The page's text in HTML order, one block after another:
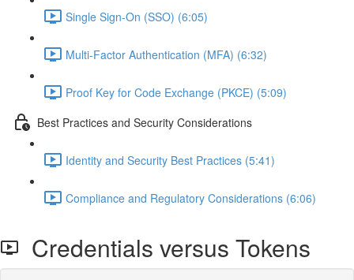
Single Sign-On (SSO) (6:05)
Multi-Factor Authentication (MFA) (6:32)
Proof Key for Code Exchange (PKCE) (5:09)
Best Practices and Security Considerations
Identity and Security Best Practices (5:41)
Compliance and Regulatory Considerations (6:06)
Credentials versus Tokens